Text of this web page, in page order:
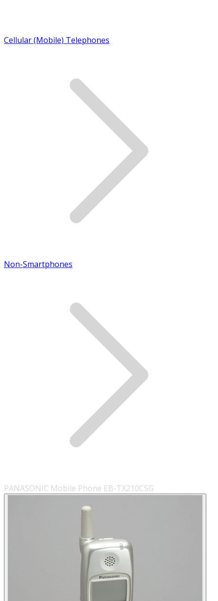
Cellular (Mobile) Telephones
Non-Smartphones
PANASONIC Mobile Phone EB-TX210CSG